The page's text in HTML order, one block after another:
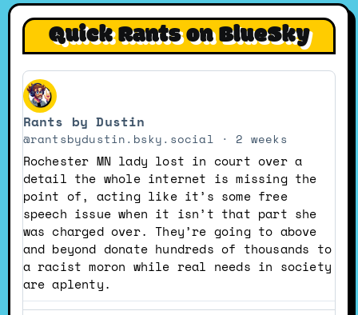
Quick Rants on BlueSky
View
post
by
Rants
by
Dustin
on
Bluesky
Rants by Dustin
@rantsbydustin.bsky.social 2 weeks
Rochester MN lady lost in court over a
detail the whole internet is missing the
point of, acting like it’s some free
speech issue when it isn’t that part she
was charged over. They’re going to above
and beyond donate hundreds of thousands to
a racist moron while real needs in society
are aplenty.